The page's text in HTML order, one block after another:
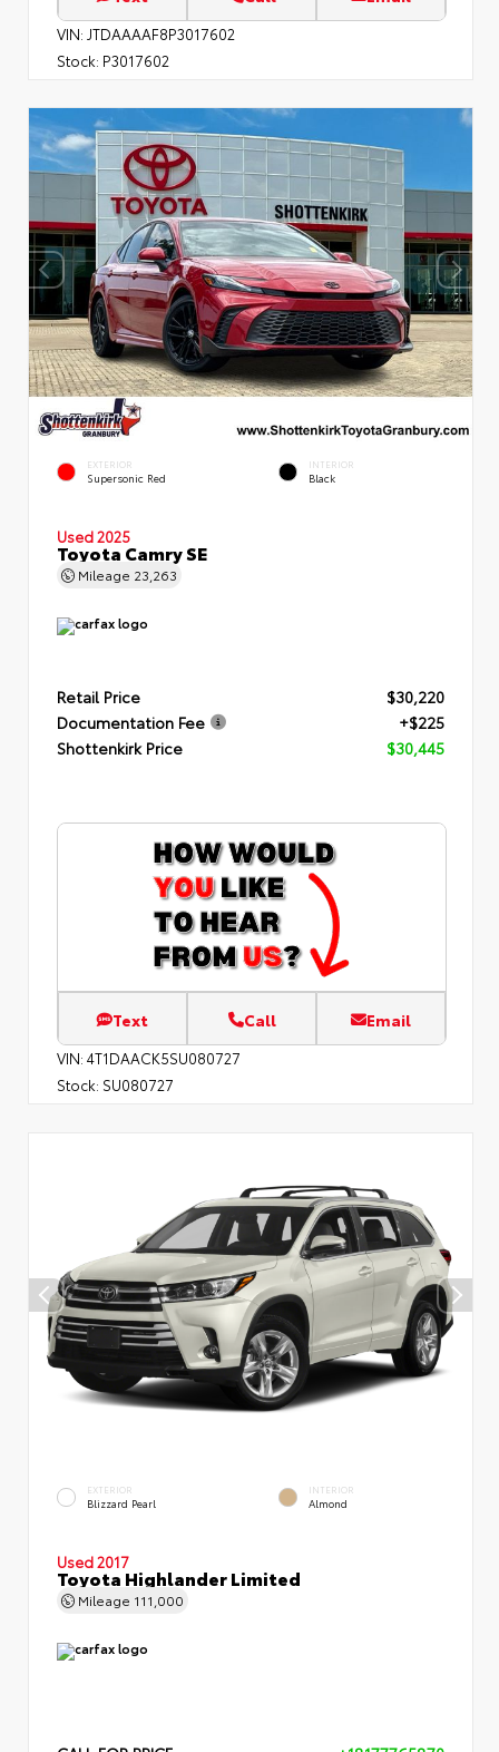
VIN: JTDAAAAF8P3017602
Stock: P3017602
EXTERIOR
Supersonic Red
INTERIOR
Black
Used 2025
Toyota Camry SE
Mileage 23,263
Retail Price
$30,220
Documentation Fee
+$225
Shottenkirk Price
$30,445
Text Call Email
VIN: 4T1DAACK5SU080727
Stock: SU080727
EXTERIOR
Blizzard Pearl
INTERIOR
Almond
Used 2017
Toyota Highlander Limited
Mileage 111,000